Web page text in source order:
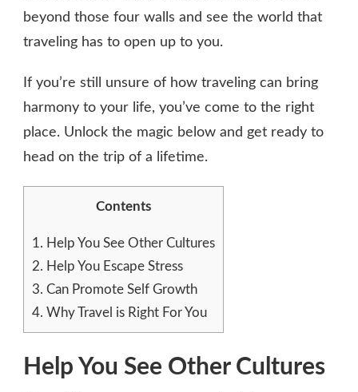
HARMONY
beyond those four walls and see the world that
traveling has to open up to you.
If you’re still unsure of how traveling can bring
harmony to your life, you’ve come to the right
place. Unlock the magic below and get ready to
head on the trip of a lifetime.
Contents
1. Help You See Other Cultures
2. Help You Escape Stress
3. Can Promote Self Growth
4. Why Travel is Right For You
Help You See Other Cultures